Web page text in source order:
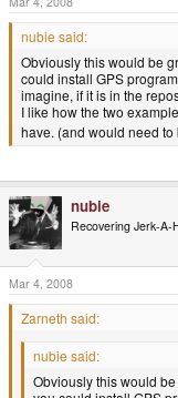
nubie said:
Obviously this would be
could install GPS
imagine, if it is in the
I like how the two
have. (and would need
nubie
Recovering Jerk-A-
Mar 4, 2008
Zarneth said:
nubie said:
Obviously this would